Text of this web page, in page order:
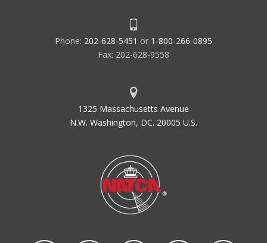
Phone: 202-628-5451 or 1-800-266-0895
Fax: 202-628-9558
1325 Massachusetts Avenue
N.W. Washington, DC. 20005 U.S.